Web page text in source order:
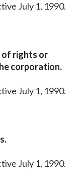
July 1, 1990.
of rights or
corporation.
July 1, 1990.
July 1, 1990.